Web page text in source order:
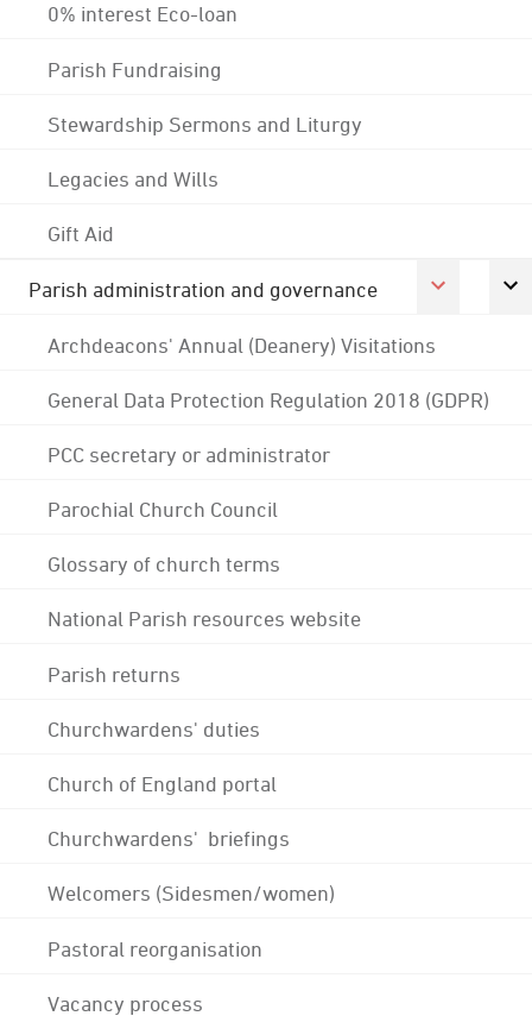
0% interest Eco-loan
Parish Fundraising
Stewardship Sermons and Liturgy
Legacies and Wills
Gift Aid
Parish administration and governance
Archdeacons' Annual (Deanery) Visitations
General Data Protection Regulation 2018 (GDPR)
PCC secretary or administrator
Parochial Church Council
Glossary of church terms
National Parish resources website
Parish returns
Churchwardens' duties
Church of England portal
Churchwardens' briefings
Welcomers (Sidesmen/women)
Pastoral reorganisation
Vacancy process